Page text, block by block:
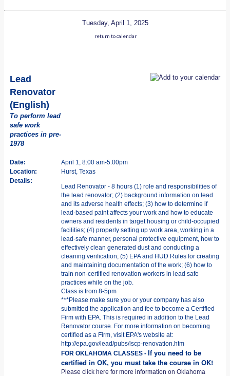
Tuesday, April 1, 2025
return to calendar
Lead
Renovator
(English)
To perform lead
safe work
practices in pre-
1978
Date:
April 1, 8:00 am-5:00pm
Location:
Hurst, Texas
Details:
Lead Renovator - 8 hours (1) role and responsibilities of
the lead renovator; (2) background information on lead
and its adverse health effects; (3) how to determine if
lead-based paint affects your work and how to educate
owners and residents in target housing or child-occupied
facilities; (4) properly setting up work area, working in a
lead-safe manner, personal protective equipment, how to
effectively clean generated dust and conducting a
cleaning verification; (5) EPA and HUD Rules for creating
and maintaining documentation of the work; (6) how to
train non-certified renovation workers in lead safe
practices while on the job.
Class is from 8-5pm
***Please make sure you or your company has also
submitted the application and fee to become a Certified
Firm with EPA. This is required in addition to the Lead
Renovator course. For more information on becoming
certified as a Firm, visit EPA's website at:
http://epa.gov/lead/pubs/lscp-renovation.htm
FOR OKLAHOMA CLASSES - If you need to be
certified in OK, you must take the course in OK!
Please click here for more information on Oklahoma